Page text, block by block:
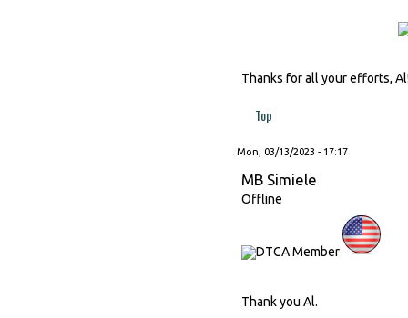
Thanks for all your efforts,
Top
Mon, 03/13/2023 - 17:17
MB Simiele
Offline
Thank you Al.